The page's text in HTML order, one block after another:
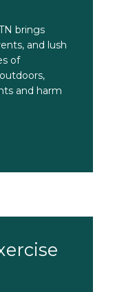
brings
and lush
of
and harm